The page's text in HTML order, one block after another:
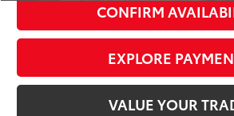
CONFIRM
EXPLORE
VALUE YOUR